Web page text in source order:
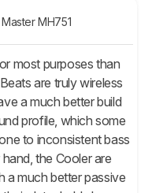
MH751
most purposes than
are truly wireless
a much better build
profile, which some
to inconsistent bass
the Cooler are
a much better passive